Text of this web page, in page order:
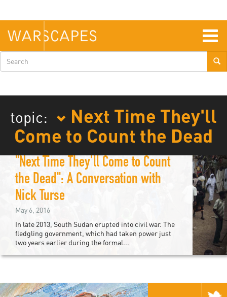
main
content
Search
form
topic:
Next Time They'll
Come to Count the Dead
"Next Time They'll Come to Count
the Dead": A Conversation with
Nick Turse
May 6, 2016
In late 2013, South Sudan erupted into civil war. The
fledgling government, which had taken power just
two years earlier during the formal...